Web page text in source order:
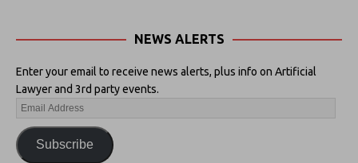
NEWS ALERTS
Enter your email to receive news alerts, plus info on Artificial
Lawyer and 3rd party events.
Subscribe